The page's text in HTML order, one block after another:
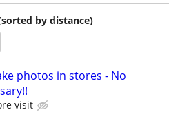
by distance)
photos in stores - No
visit